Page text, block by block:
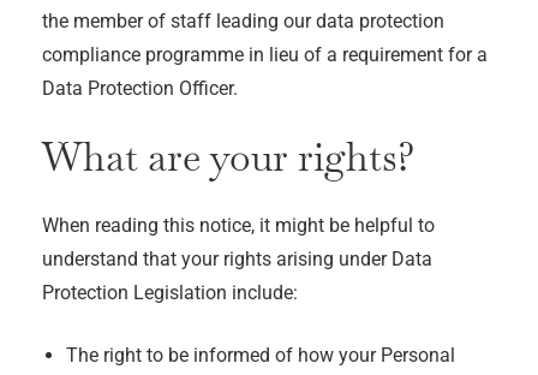
the member of staff leading our data protection
compliance programme in lieu of a requirement for a
Data Protection Officer.
What are your rights?
When reading this notice, it might be helpful to
understand that your rights arising under Data
Protection Legislation include:
The right to be informed of how your Personal